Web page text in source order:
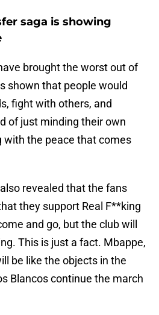
saga is showing
brought the worst out of
shown that people would
fight with others, and
of just minding their own
with the peace that comes
revealed that the fans
they support Real F**king
and go, but the club will
This is just a fact. Mbappe,
be like the objects in the
Blancos continue the march